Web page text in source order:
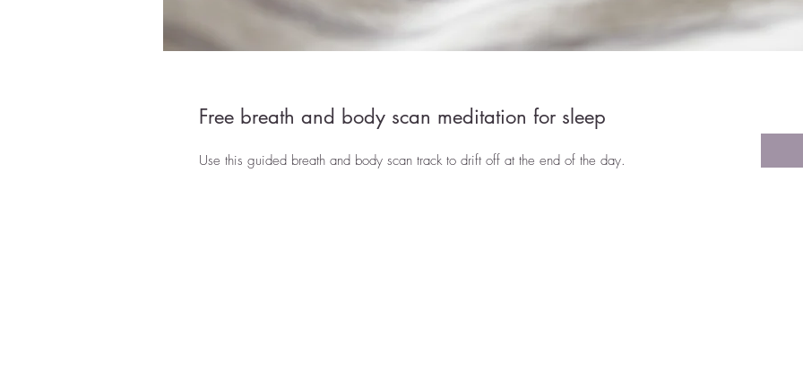
Free breath and body scan meditation for sleep
Use this guided breath and body scan track to drift off at the end of the day.